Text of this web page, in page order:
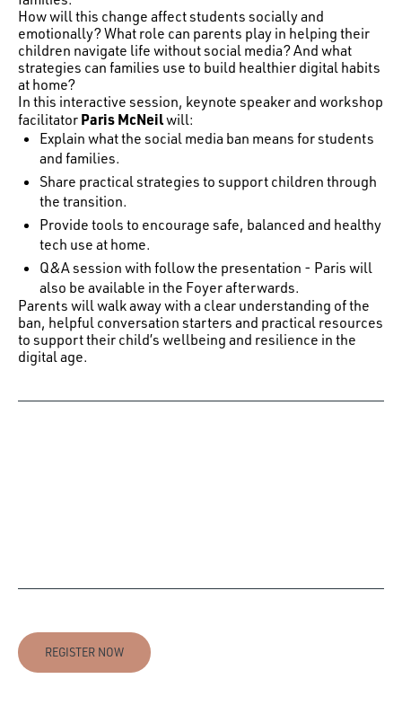
How will this change affect students socially and
emotionally? What role can parents play in helping their
children navigate life without social media? And what
strategies can families use to build healthier digital habits
at home?
In this interactive session, keynote speaker and workshop
facilitator Paris McNeilwill:
Explain what the social media ban means for students
and families.
Share practical strategies to support children through
the transition.
Provide tools to encourage safe, balanced and healthy
tech use at home.
Q&A session with follow the presentation - Paris will
also be available in the Foyer afterwards.
Parents will walk away with a clear understanding of the
ban, helpful conversation starters and practical resources
to support their child’s wellbeing and resilience in the
digital age.
REGISTER NOW